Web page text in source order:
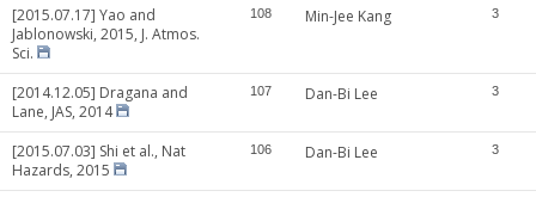
[2015.07.17] Yao and
Jablonowski, 2015, J. Atmos.
Sci.
108 Min-Jee Kang 3
[2014.12.05] Dragana and
Lane, JAS, 2014
107 Dan-Bi Lee 3
[2015.07.03] Shi et al., Nat
Hazards, 2015
106 Dan-Bi Lee 3